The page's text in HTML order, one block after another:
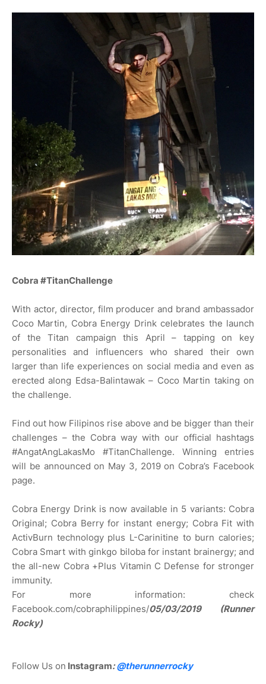
Cobra #TitanChallenge
With actor, director, film producer and brand ambassador
Coco Martin, Cobra Energy Drink celebrates the launch
of the Titan campaign this April – tapping on key
personalities and influencers who shared their own
larger than life experiences on social media and even as
erected along Edsa-Balintawak – Coco Martin taking on
the challenge.
Find out how Filipinos rise above and be bigger than their
challenges – the Cobra way with our official hashtags
#AngatAngLakasMo #TitanChallenge. Winning entries
will be announced on May 3, 2019 on Cobra’s Facebook
page.
Cobra Energy Drink is now available in 5 variants: Cobra
Original; Cobra Berry for instant energy; Cobra Fit with
ActivBurn technology plus L-Carinitine to burn calories;
Cobra Smart with ginkgo biloba for instant brainergy; and
the all-new Cobra +Plus Vitamin C Defense for stronger
immunity.
For more information: check
Facebook.com/cobraphilippines/05/03/2019 (Runner
Rocky)
Follow Us on Instagram:@therunnerrocky